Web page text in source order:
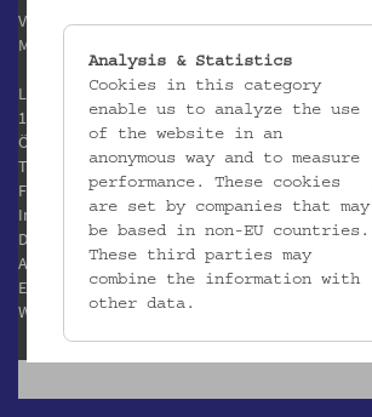
Verein / Österreichisches
Museum für Volkskunde
Laudongasse 15-19
1080 Wien
Österreich
T:
+43 1 406 89 05
F: +43 1 408 53 42
Impressum
Datenschutz
AGB
E:
office@volkskundemuseum.at
W:
www.volkskundemuseum.at
Analysis & Statistics
Cookies in this category
enable us to analyze the use
of the website in an
anonymous way and to measure
performance. These cookies
are set by companies that may
be based in non-EU countries.
These third parties may
combine the information with
other data.
Third Party Cookies